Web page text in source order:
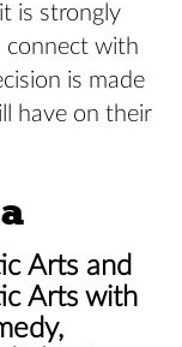
is strongly
connect with
is made
have on their
Arts and
Arts with